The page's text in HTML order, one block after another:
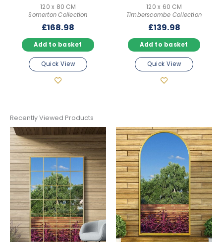
120 x 80 CM
Somerton Collection
£168.98
Add to basket
Quick View
120 x 60 CM
Timberscombe Collection
£139.98
Add to basket
Quick View
Recently Viewed Products